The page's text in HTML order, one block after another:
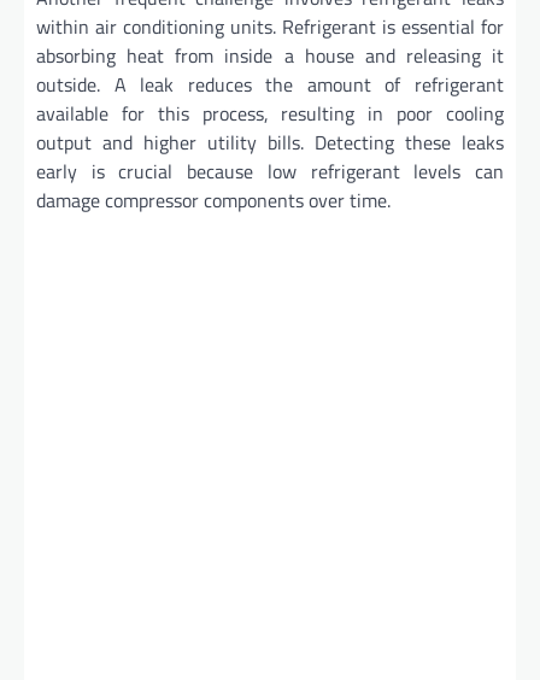
within air conditioning units. Refrigerant is essential for
absorbing heat from inside a house and releasing it
outside. A leak reduces the amount of refrigerant
available for this process, resulting in poor cooling
output and higher utility bills. Detecting these leaks
early is crucial because low refrigerant levels can
damage compressor components over time.